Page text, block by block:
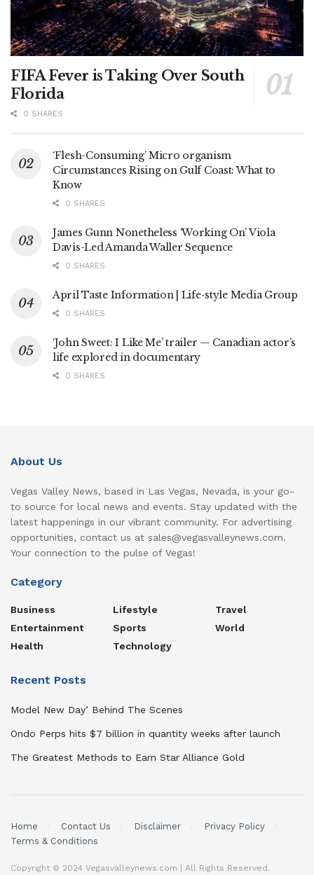
FIFA Fever is Taking Over South
Florida
0 SHARES
‘Flesh-Consuming’ Micro organism
Circumstances Rising on Gulf Coast: What to
Know
0 SHARES
James Gunn Nonetheless ‘Working On’ Viola
Davis-Led Amanda Waller Sequence
0 SHARES
April Taste Information | Life-style Media Group
0 SHARES
‘John Sweet: I Like Me’ trailer — Canadian actor’s
life explored in documentary
0 SHARES
About Us
Vegas Valley News, based in Las Vegas, Nevada, is your go-
to source for local news and events. Stay updated with the
latest happenings in our vibrant community. For advertising
opportunities, contact us at sales@vegasvalleynews.com.
Your connection to the pulse of Vegas!
Category
Business
Entertainment
Health
Lifestyle
Sports
Technology
Travel
World
Recent Posts
Model New Day’ Behind The Scenes
Ondo Perps hits $7 billion in quantity weeks after launch
The Greatest Methods to Earn Star Alliance Gold
Home Contact Us Disclaimer
Privacy Policy
Terms & Conditions
Copyright © 2024 Vegasvalleynews.com | All Rights Reserved.